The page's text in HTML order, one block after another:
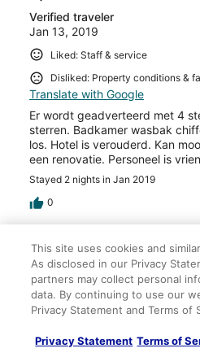
Verified traveler
Jan 13, 2019
Liked: Staff & service
Disliked: Property conditions &
Translate with Google
Er wordt geadverteerd met 4
sterren. Badkamer wasbak
los. Hotel is verouderd. Kan
een renovatie. Personeel is
Stayed 2 nights in Jan 2019
0
Verified review
8/10 Good
Saad
Dec 29, 2018
facilities, room comfort
This site uses cookies and
As disclosed in our Privacy
partners may collect personal
data. By continuing to use our
Privacy Statement and Terms of
Privacy Statement Terms of